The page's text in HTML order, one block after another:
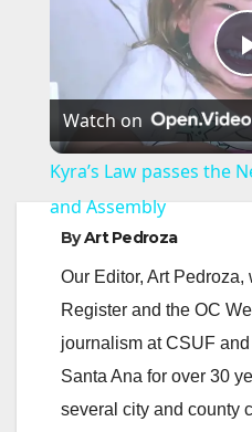
Watch on
Kyra’s Law passes the
and Assembly
ByArt Pedroza
Our Editor, Art Pedroza,
Register and the OC
journalism at CSUF
Santa Ana for over 30
several city and county